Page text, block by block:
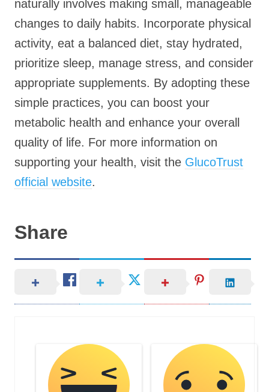
naturally involves making small, manageable
changes to daily habits. Incorporate physical
activity, eat a balanced diet, stay hydrated,
prioritize sleep, manage stress, and consider
appropriate supplements. By adopting these
simple practices, you can boost your
metabolic health and enhance your overall
quality of life. For more information on
supporting your health, visit the GlucoTrust
official website.
Share